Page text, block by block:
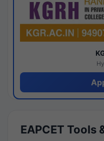
EAPCET Tools